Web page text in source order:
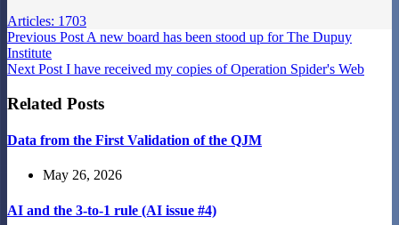
Articles: 1703
Previous Post A new board has been stood up for The Dupuy
Institute
Next Post I have received my copies of Operation Spider's Web
Related Posts
Data from the First Validation of the QJM
May 26, 2026
AI and the 3-to-1 rule (AI issue #4)